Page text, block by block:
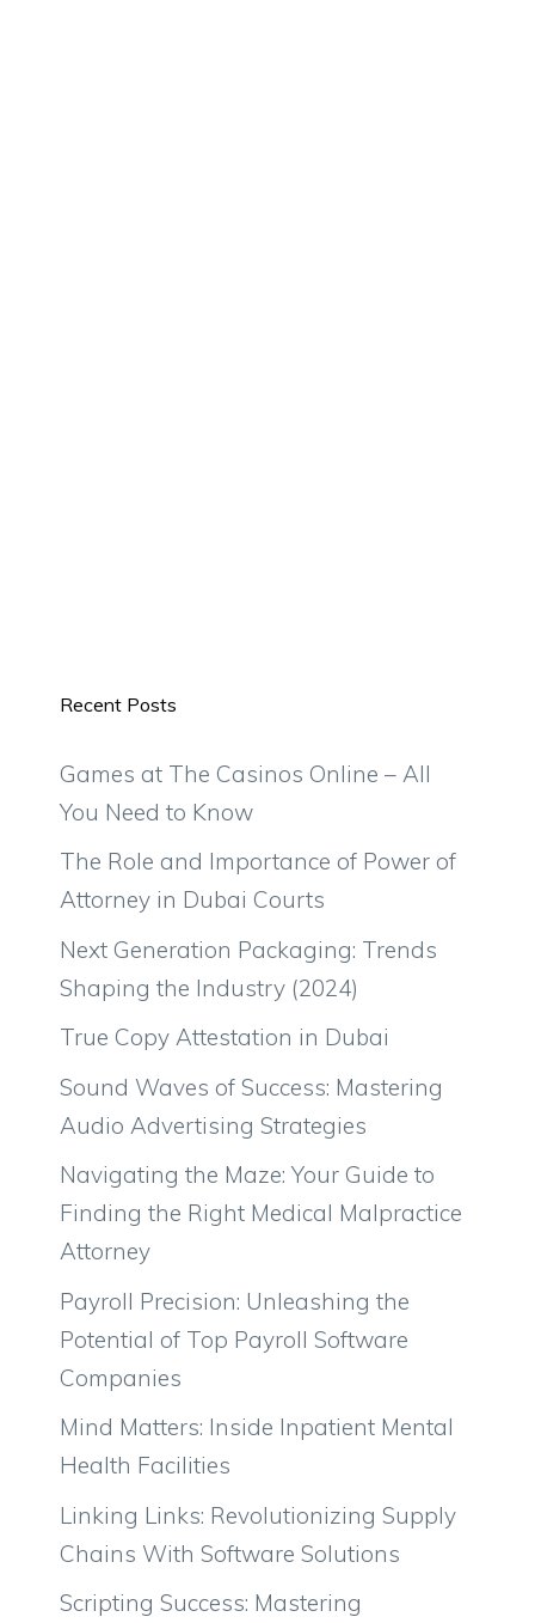
Recent Posts
Games at The Casinos Online – All
You Need to Know
The Role and Importance of Power of
Attorney in Dubai Courts
Next Generation Packaging: Trends
Shaping the Industry (2024)
True Copy Attestation in Dubai
Sound Waves of Success: Mastering
Audio Advertising Strategies
Navigating the Maze: Your Guide to
Finding the Right Medical Malpractice
Attorney
Payroll Precision: Unleashing the
Potential of Top Payroll Software
Companies
Mind Matters: Inside Inpatient Mental
Health Facilities
Linking Links: Revolutionizing Supply
Chains With Software Solutions
Scripting Success: Mastering